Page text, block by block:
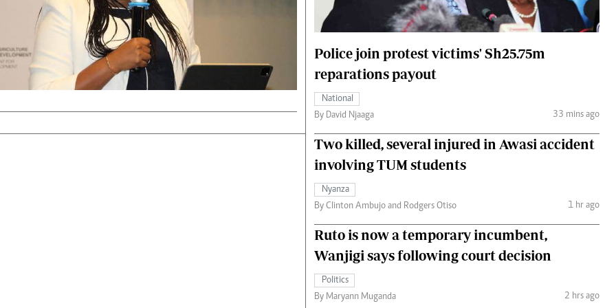
Podcasts
Farmers Market
Agri-Directory
Mkulima Expo 2021
Farmpedia
Gossip & Rumours
Premier League
The Nairobian
The Standard Courier
Police join protest victims' Sh25.75m
reparations payout
National
By David Njaaga
33 mins ago
Two killed, several injured in Awasi accident
involving TUM students
Nyanza
By Clinton Ambujo and Rodgers Otiso
1 hr ago
Ruto is now a temporary incumbent,
Wanjigi says following court decision
Politics
By Maryann Muganda
2 hrs ago